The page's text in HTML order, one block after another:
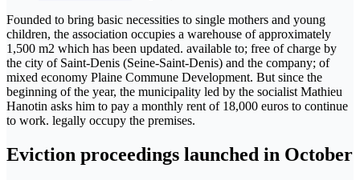
Founded to bring basic necessities to single mothers and young
children, the association occupies a warehouse of approximately
1,500 m2 which has been updated. available to; free of charge by
the city of Saint-Denis (Seine-Saint-Denis) and the company; of
mixed economy Plaine Commune Development. But since the
beginning of the year, the municipality led by the socialist Mathieu
Hanotin asks him to pay a monthly rent of 18,000 euros to continue
to work. legally occupy the premises.
Eviction proceedings launched in October